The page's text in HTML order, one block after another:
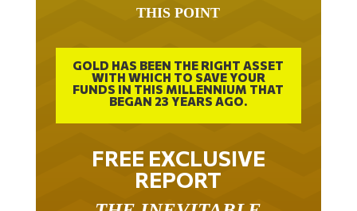
THIS POINT
GOLD HAS BEEN THE RIGHT ASSET
WITH WHICH TO SAVE YOUR
FUNDS IN THIS MILLENNIUM THAT
BEGAN 23 YEARS AGO.
FREE EXCLUSIVE
REPORT